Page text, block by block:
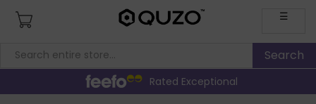
☰
Rated Exceptional